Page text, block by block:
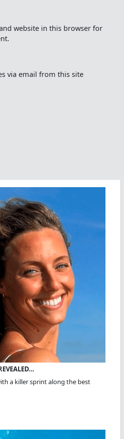
website in this browser for
via email from this site
a killer sprint along the best